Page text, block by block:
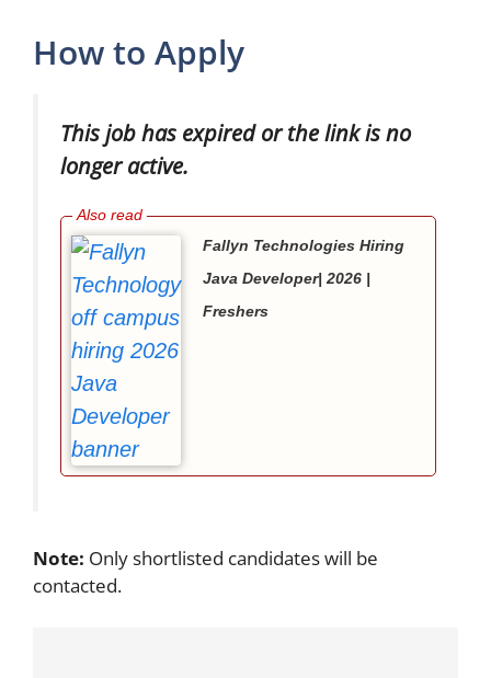
How to Apply
This job has expired or the link is no
longer active.
Fallyn Technologies Hiring
Java Developer| 2026 |
Freshers
Note: Only shortlisted candidates will be
contacted.